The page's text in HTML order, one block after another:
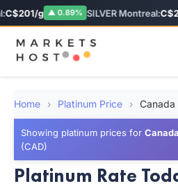
C$201/g ▲ 0.89% SILVER Montreal:
Home › Platinum Price › Canada
Showing platinum prices for Canada
(CAD)
Platinum Rate